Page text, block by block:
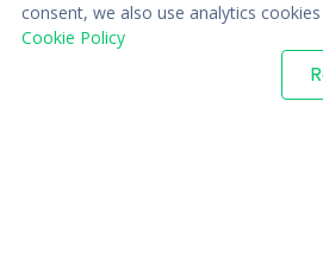
. All
consent, we also use analytics
Cookie Policy